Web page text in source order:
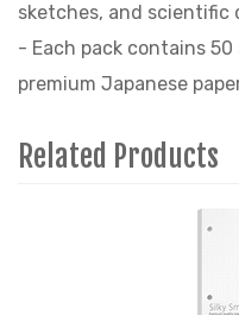
sketches, and scientific
- Each pack contains
premium Japanese
Related Products